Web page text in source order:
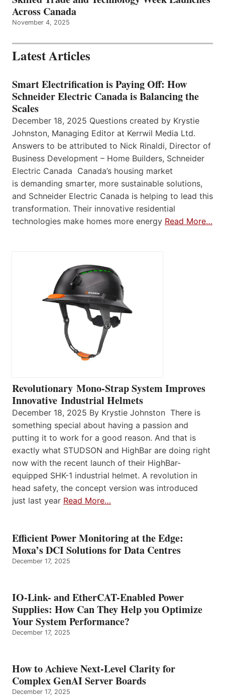
Across Canada
November 4, 2025
Latest Articles
Smart Electrification is Paying Off: How
Schneider Electric Canada is Balancing the
Scales
December 18, 2025 Questions created by Krystie
Johnston, Managing Editor at Kerrwil Media Ltd.
Answers to be attributed to Nick Rinaldi, Director of
Business Development – Home Builders, Schneider
Electric Canada Canada’s housing market
is demanding smarter, more sustainable solutions,
and Schneider Electric Canada is helping to lead this
transformation. Their innovative residential
technologies make homes more energy Read More…
Revolutionary Mono-Strap System Improves
Innovative Industrial Helmets
December 18, 2025 By Krystie Johnston There is
something special about having a passion and
putting it to work for a good reason. And that is
exactly what STUDSON and HighBar are doing right
now with the recent launch of their HighBar-
equipped SHK-1 industrial helmet. A revolution in
head safety, the concept version was introduced
just last year Read More…
Efficient Power Monitoring at the Edge:
Moxa’s DCI Solutions for Data Centres
December 17, 2025
IO-Link- and EtherCAT-Enabled Power
Supplies: How Can They Help you Optimize
Your System Performance?
December 17, 2025
How to Achieve Next-Level Clarity for
Complex GenAI Server Boards
December 17, 2025